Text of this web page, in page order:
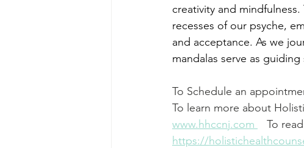
creativity and
recesses of our psyche,
and acceptance. As we
mandalas serve as
To Schedule an
To learn more about
www.hhccnj.com
To
https://